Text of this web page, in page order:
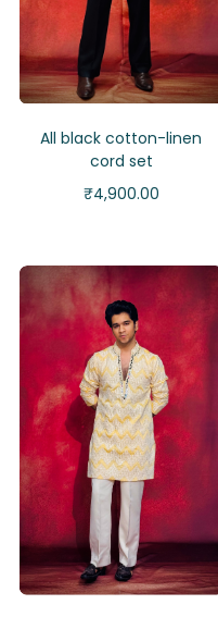
All black cotton-linen
cord set
₹4,900.00